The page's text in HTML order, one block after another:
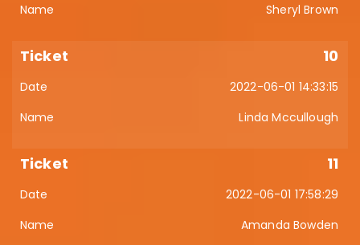
Sheryl Brown
10
2022-06-01 14:33:15
Linda Mccullough
11
2022-06-01 17:58:29
Amanda Bowden